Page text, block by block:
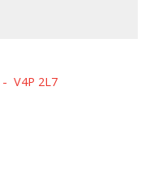
V4P 2L7